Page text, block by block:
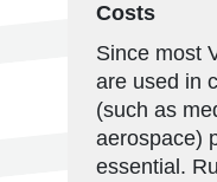
Costs
Since most
are used in
(such as
aerospace)
essential.